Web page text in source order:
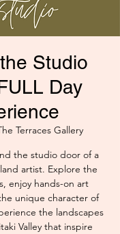
Studio
Day
Terraces Gallery
the studio door of a
artist. Explore the
enjoy hands-on art
unique character of
the landscapes
Valley that inspire